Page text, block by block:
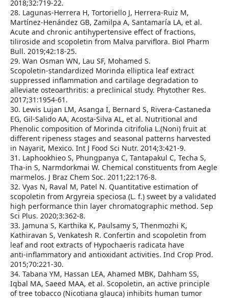
2018;32:719‑22.
28. Lagunas‑Herrera H, Tortoriello J, Herrera‑Ruiz M,
Martínez‑Henández GB, Zamilpa A, Santamaría LA, et al.
Acute and chronic antihypertensive effect of fractions,
tiliroside and scopoletin from Malva parviflora. Biol Pharm
Bull. 2019;42:18‑25.
29. Wan Osman WN, Lau SF, Mohamed S.
Scopoletin‑standardized Morinda elliptica leaf extract
suppressed inflammation and cartilage degradation to
alleviate osteoarthritis: a preclinical study. Phytother Res.
2017;31:1954‑61.
30. Lewis Lujan LM, Asanga I, Bernard S, Rivera‑Castaneda
EG, Gil‑Salido AA, Acosta‑Silva AL, et al. Nutritional and
Phenolic composition of Morinda citrifolia L.(Noni) fruit at
different ripeness stages and seasonal patterns harvested
in Nayarit, Mexico. Int J Food Sci Nutr. 2014;3:421‑9.
31. Laphookhieo S, Phungpanya C, Tantapakul C, Techa S,
Tha‑in S, Narmdorkmai W. Chemical constituents from Aegle
marmelos. J Braz Chem Soc. 2011;22:176‑8.
32. Vyas N, Raval M, Patel N. Quantitative estimation of
scopoletin from Argyreia speciosa (L. f.) sweet by a validated
high performance thin layer chromatographic method. Sep
Sci Plus. 2020;3:362‑8.
33. Jamuna S, Karthika K, Paulsamy S, Thenmozhi K,
Kathiravan S, Venkatesh R. Confertin and scopoletin from
leaf and root extracts of Hypochaeris radicata have
anti‑inflammatory and antioxidant activities. Ind Crop Prod.
2015;70:221‑30.
34. Tabana YM, Hassan LEA, Ahamed MBK, Dahham SS,
Iqbal MA, Saeed MAA, et al. Scopoletin, an active principle
of tree tobacco (Nicotiana glauca) inhibits human tumor